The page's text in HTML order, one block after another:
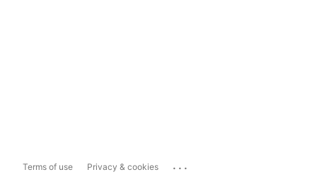
Terms of use Privacy & cookies ...